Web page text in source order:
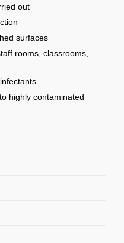
out
surfaces
rooms, classrooms,
highly contaminated